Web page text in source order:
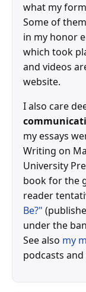
what my
Some of
in my honor
which took
and videos
website.
I also care
my essays
Writing on
University
book for the
reader
Be?"
under the
See also my
podcasts and